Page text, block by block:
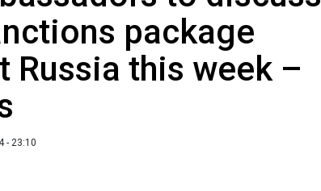
package
Russia this week –
- 23:10